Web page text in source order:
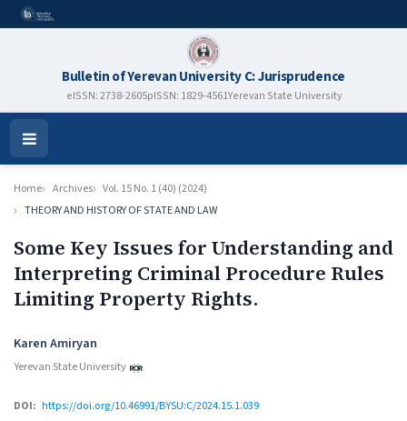
Bulletin of Yerevan University C: Jurisprudence
eISSN: 2738-2605pISSN: 1829-4561Yerevan State University
Open
Menu
Home Archives
Vol. 15 No. 1 (40) (2024)
THEORY AND HISTORY OF STATE AND LAW
Some Key Issues for Understanding and
Interpreting Criminal Procedure Rules
Limiting Property Rights.
Authors
Karen Amiryan
Yerevan State University
DOI: https://doi.org/10.46991/BYSU:C/2024.15.1.039